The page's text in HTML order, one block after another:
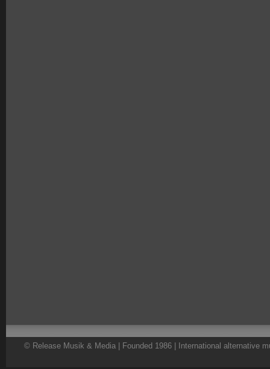
© Release Musik & Media | Founded 1986 | International alternative